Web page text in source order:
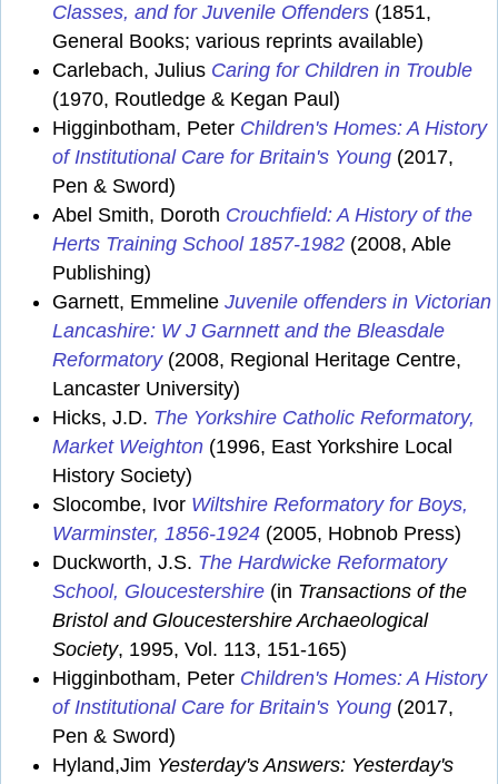
Classes, and for Juvenile Offenders (1851,
General Books; various reprints available)
Carlebach, Julius Caring for Children in Trouble
(1970, Routledge & Kegan Paul)
Higginbotham, Peter Children's Homes: A History
of Institutional Care for Britain's Young (2017,
Pen & Sword)
Abel Smith, Doroth Crouchfield: A History of the
Herts Training School 1857-1982 (2008, Able
Publishing)
Garnett, Emmeline Juvenile offenders in Victorian
Lancashire: W J Garnnett and the Bleasdale
Reformatory(2008, Regional Heritage Centre,
Lancaster University)
Hicks, J.D. The Yorkshire Catholic Reformatory,
Market Weighton (1996, East Yorkshire Local
History Society)
Slocombe, Ivor Wiltshire Reformatory for Boys,
Warminster, 1856-1924 (2005, Hobnob Press)
Duckworth, J.S. The Hardwicke Reformatory
School, Gloucestershire (in Transactions of the
Bristol and Gloucestershire Archaeological
Society, 1995, Vol. 113, 151-165)
Higginbotham, Peter Children's Homes: A History
of Institutional Care for Britain's Young (2017,
Pen & Sword)
Hyland,Jim Yesterday's Answers: Yesterday's